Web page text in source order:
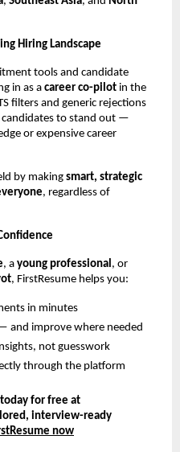
Hiring Landscape
tools and candidate
in as a career co-pilot in the
filters and generic rejections
candidates to stand out —
or expensive career
by making smart, strategic
, regardless of
, a young professional , or
, FirstResume helps you:
in minutes
and improve where needed
not guesswork
through the platform
for free at
interview-ready
now